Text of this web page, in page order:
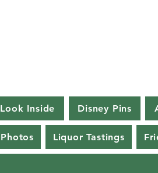
Look Inside Disney Pins
Photos Liquor Tastings